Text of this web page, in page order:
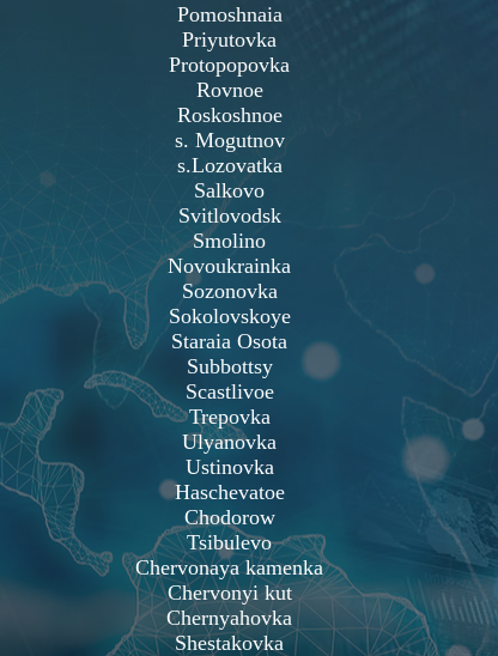
Pomoshnaia
Priyutovka
Protopopovka
Rovnoe
Roskoshnoe
s. Mogutnov
s.Lozovatka
Salkovo
Svitlovodsk
Smolino
Novoukrainka
Sozonovka
Sokolovskoye
Staraia Osota
Subbottsy
Scastlivoe
Trepovka
Ulyanovka
Ustinovka
Haschevatoe
Chodorow
Tsibulevo
Chervonaya kamenka
Chervonyi kut
Chernyahovka
Shestakovka